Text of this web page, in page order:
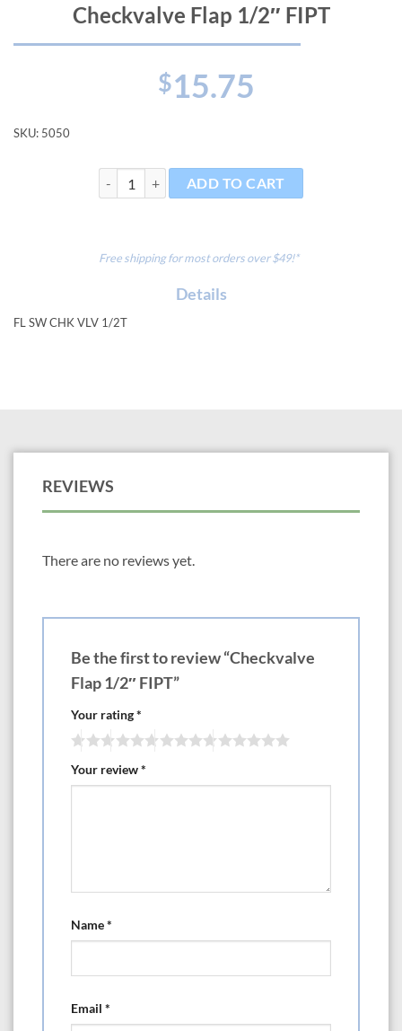
Checkvalve Flap 1/2″ FIPT
$15.75
SKU: 5050
Checkvalve Flap 1/2" FIPT quantity
ADD TO CART
Free shipping for most orders over $49!*
Details
FL SW CHK VLV 1/2T
REVIEWS
There are no reviews yet.
Be the first to review “Checkvalve
Flap 1/2″ FIPT”
Your rating*
Your review*
Name*
Email *